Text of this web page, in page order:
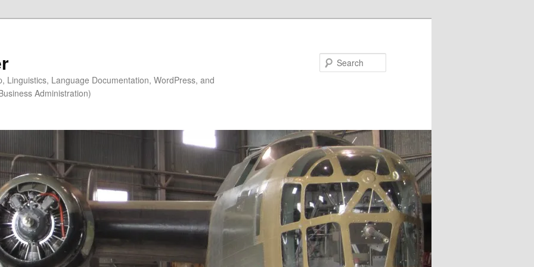
Linguistics, Language Documentation, WordPress, and
Administration)